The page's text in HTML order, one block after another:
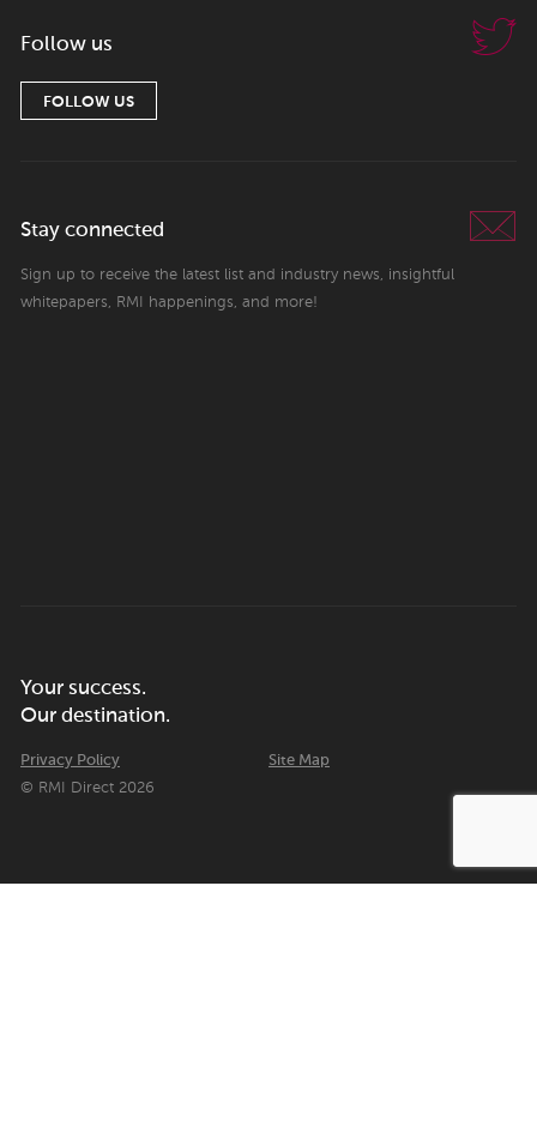
Follow us
FOLLOW US
Stay connected
Sign up to receive the latest list and industry news, insightful
whitepapers, RMI happenings, and more!
Your success.
Our destination.
Privacy Policy
Site Map
© RMI Direct 2026